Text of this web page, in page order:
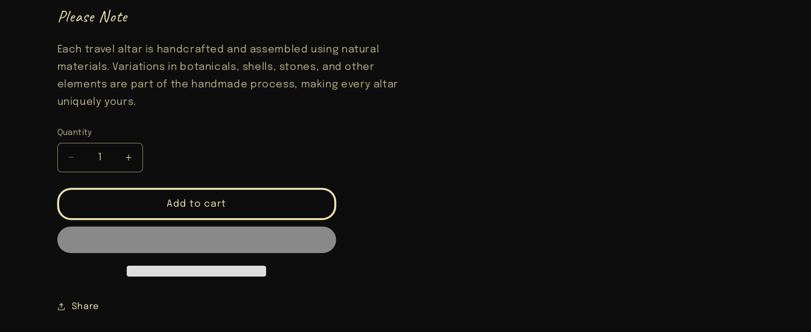
Please Note
Each travel altar is handcrafted and assembled using natural
materials. Variations in botanicals, shells, stones, and other
elements are part of the handmade process, making every altar
uniquely yours.
Quantity
Decrease
quantity
for
Cleansing
Travel
Increase
quantity
for
Cleansing
Travel
Add to cart
Share